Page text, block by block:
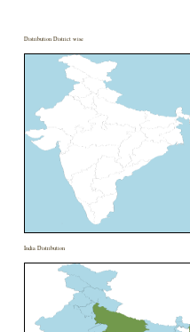
Distribution District wise
India Distribution